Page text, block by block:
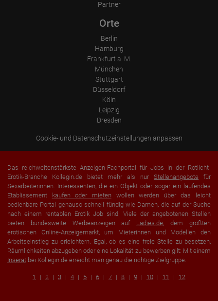
Partner
Orte
Berlin
Hamburg
Frankfurt a. M.
München
Stuttgart
Düsseldorf
Köln
Leipzig
Dresden
Cookie- und Datenschutzeinstellungen anpassen
Das reichweitenstärkste Anzeigen-Fachportal für Jobs in der Rotlicht-
Erotik-Branche Kollegin.de bietet mehr als nur Stellenangebote für
Sexarbeiterinnen. Interessenten, die ein Objekt oder sogar ein laufendes
Etablissement
kaufen oder mieten wollen werden über das leicht
bedienbare Portal genauso schnell fündig wie Damen, die auf der Suche
nach einem rentablen Erotik Job sind. Viele der angebotenen Stellen
bieten bundesweite Werbeanzeigen auf Ladies.de, dem größten
erotischen Online-Anzeigemarkt, um Mieterinnen und Modellen den
Arbeitseinstieg zu erleichtern. Egal, ob es eine freie Stelle zu besetzen,
Räumlichkeiten abzugeben oder eine Lokalität zu bewerben gilt: Mit einem
Inserat bei Kollegin.de erreicht man genau die richtige Zielgruppe.
1 2 3 4 5 6 7 8 9 10 11 12